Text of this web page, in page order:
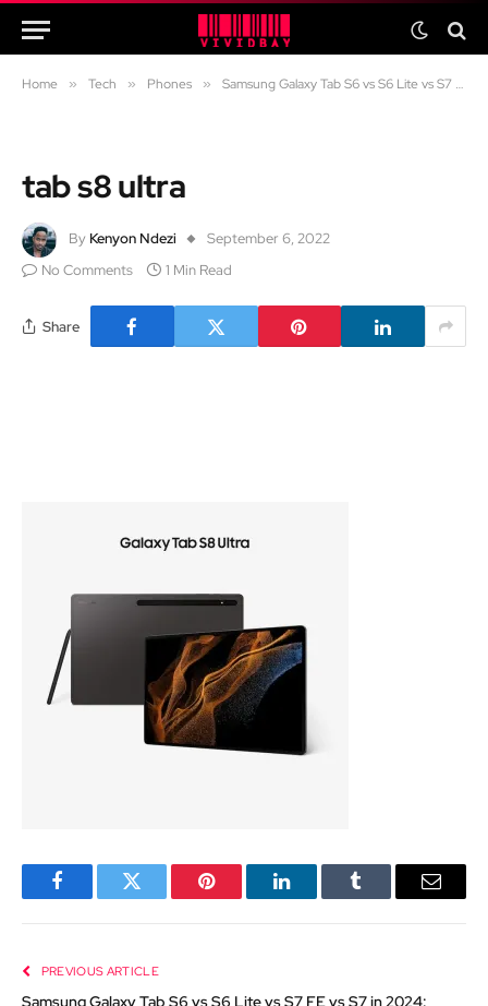
Home » Tech » Phones » Samsung Galaxy Tab S6 vs S6 Lite vs S7 FE vs S7 in 2024: Which one should you get?
tab s8 ultra
By Kenyon Ndezi
September 6, 2022
No Comments
1 Min Read
Share
FacebookTwitter Pinterest LinkedInTumblr Email
PREVIOUS ARTICLE
Samsung Galaxy Tab S6 vs S6 Lite vs S7 FE vs S7 in 2024: